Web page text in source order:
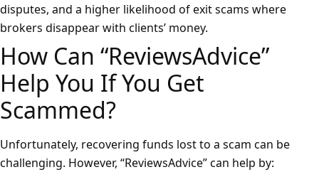
disputes, and a higher likelihood of exit scams where
brokers disappear with clients’ money.
How Can “ReviewsAdvice”
Help You If You Get
Scammed?
Unfortunately, recovering funds lost to a scam can be
challenging. However, “ReviewsAdvice” can help by: